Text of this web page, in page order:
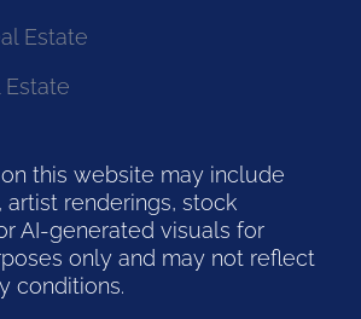
Estate
Estate
this website may include
artist renderings, stock
AI-generated visuals for
only and may not reflect
conditions.